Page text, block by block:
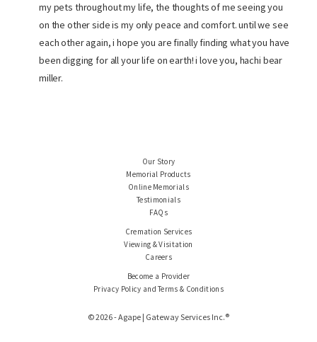
my pets throughout my life, the thoughts of me seeing you
on the other side is my only peace and comfort. until we see
each other again, i hope you are finally finding what you have
been digging for all your life on earth! i love you, hachi bear
miller.
Our Story
Memorial Products
Online Memorials
Testimonials
FAQs
Cremation Services
Viewing & Visitation
Careers
Become a Provider
Privacy Policy and Terms & Conditions
© 2026 - Agape | Gateway Services Inc.®